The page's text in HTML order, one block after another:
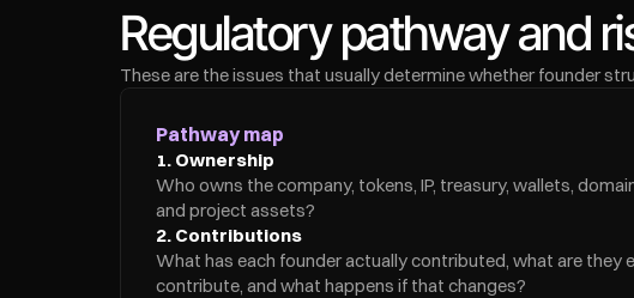
Regulatory pathway and
These are the issues that usually determine whether founder
Pathway map
1. Ownership
Who owns the company, tokens, IP, treasury, wallets,
and project assets?
2. Contributions
What has each founder actually contributed, what are they
contribute, and what happens if that changes?